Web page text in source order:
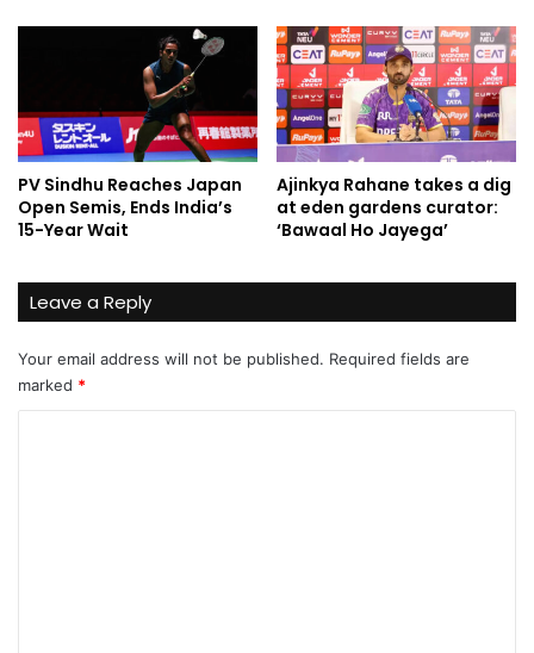
PV Sindhu Reaches Japan
Open Semis, Ends India’s
15-Year Wait
Ajinkya Rahane takes a dig
at eden gardens curator:
‘Bawaal Ho Jayega’
Leave a Reply
Your email address will not be published. Required fields are
marked *